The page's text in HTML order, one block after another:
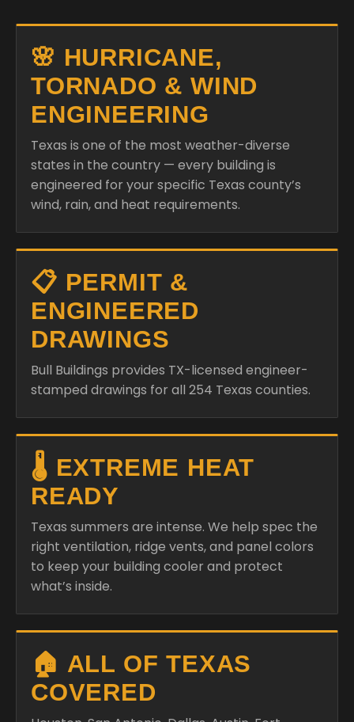
🌸 HURRICANE,
TORNADO & WIND
ENGINEERING
Texas is one of the most weather-diverse
states in the country — every building is
engineered for your specific Texas county’s
wind, rain, and heat requirements.
📋 PERMIT &
ENGINEERED
DRAWINGS
Bull Buildings provides TX-licensed engineer-
stamped drawings for all 254 Texas counties.
🌡️ EXTREME HEAT
READY
Texas summers are intense. We help spec the
right ventilation, ridge vents, and panel colors
to keep your building cooler and protect
what’s inside.
🏠 ALL OF TEXAS
COVERED